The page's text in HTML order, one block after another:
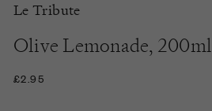
Le Tribute
Olive Lemonade, 200ml
£2.95